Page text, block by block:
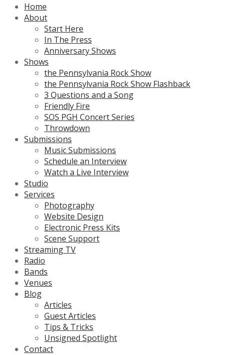
Home
About
Start Here
In The Press
Anniversary Shows
Shows
the Pennsylvania Rock Show
the Pennsylvania Rock Show Flashback
3 Questions and a Song
Friendly Fire
SOS PGH Concert Series
Throwdown
Submissions
Music Submissions
Schedule an Interview
Watch a Live Interview
Studio
Services
Photography
Website Design
Electronic Press Kits
Scene Support
Streaming TV
Radio
Bands
Venues
Blog
Articles
Guest Articles
Tips & Tricks
Unsigned Spotlight
Contact